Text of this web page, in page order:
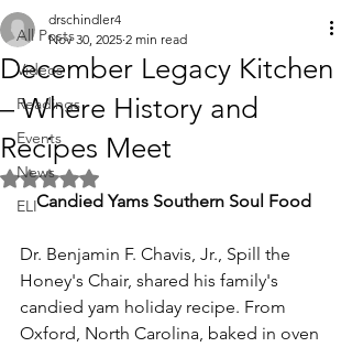
All Posts
Videos
Readings
Events
News
ELI
December Legacy Kitchen
– Where History and
Recipes Meet
drschindler4
Nov 30, 2025 2 min read
Rated NaN out of 5 stars.
Candied Yams Southern Soul Food
Dr. Benjamin F. Chavis, Jr., Spill the
Honey's Chair, shared his family's
candied yam holiday recipe. From
Oxford, North Carolina, baked in oven